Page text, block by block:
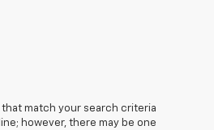
that match your search criteria
however, there may be one